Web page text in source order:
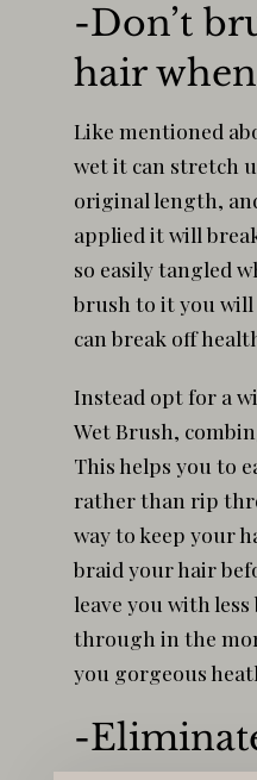
-Don’t
hair
Like mentioned
wet it can stretch
original length,
applied it will
so easily tangled
brush to it you will
can break off
Instead opt for a
Wet Brush,
This helps you to
rather than rip
way to keep your
braid your hair
leave you with
through in the
you gorgeous
-